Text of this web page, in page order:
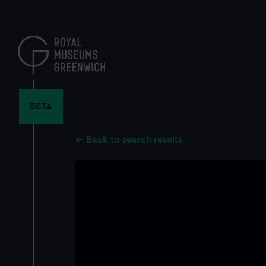
content
BETA
Back to search results